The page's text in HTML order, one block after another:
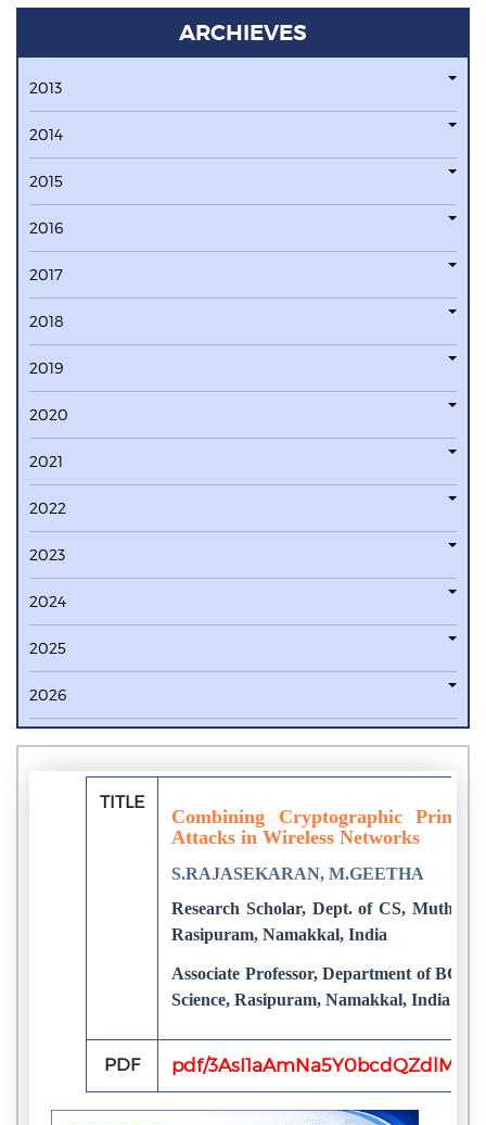
ARCHIEVES
2013
2014
2015
2016
2017
2018
2019
2020
2021
2022
2023
2024
2025
2026
TITLE
Combining Cryptographic
Attacks in Wireless Networks
S.RAJASEKARAN, M.GEETHA
Research Scholar, Dept. of CS,
Rasipuram, Namakkal, India
Associate Professor, Department of
Science, Rasipuram, Namakkal, India
PDF pdf/